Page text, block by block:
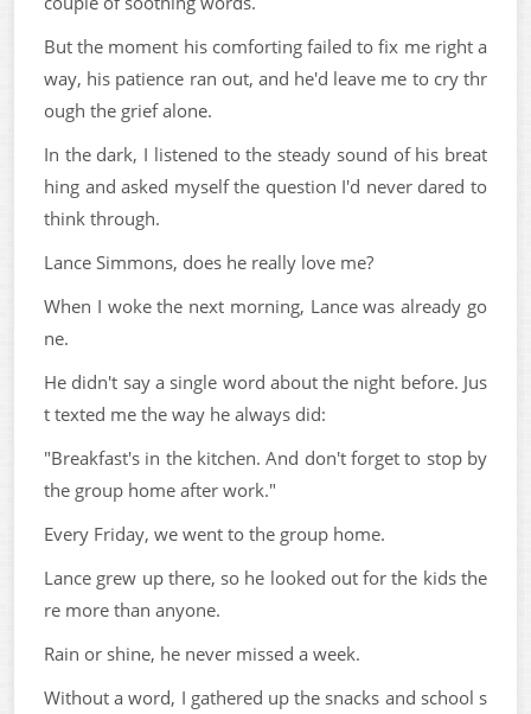
But the moment his comforting failed to fix me right a
way, his patience ran out, and he'd leave me to cry thr
ough the grief alone.
In the dark, I listened to the steady sound of his breat
hing and asked myself the question I'd never dared to
think through.
Lance Simmons, does he really love me?
When I woke the next morning, Lance was already go
ne.
He didn't say a single word about the night before. Jus
t texted me the way he always did:
"Breakfast's in the kitchen. And don't forget to stop by
the group home after work."
Every Friday, we went to the group home.
Lance grew up there, so he looked out for the kids the
re more than anyone.
Rain or shine, he never missed a week.
Without a word, I gathered up the snacks and school s